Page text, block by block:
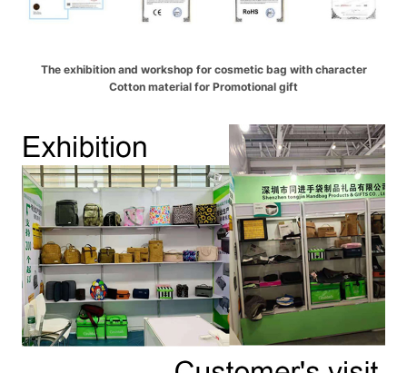
The exhibition and workshop for cosmetic bag with character
Cotton material for Promotional gift